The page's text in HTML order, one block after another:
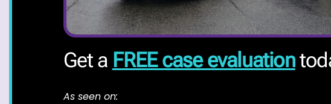
Get a FREE case evaluation
As seen on: